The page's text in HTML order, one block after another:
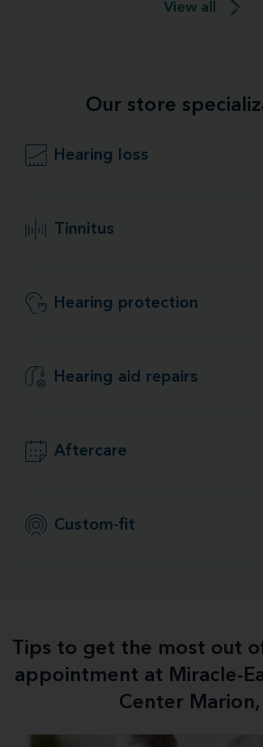
View all
Our store
Hearing loss
Tinnitus
Hearing protection
Hearing aid repairs
Aftercare
Custom-fit
Tips to get the most out
appointment at Miracle-
Center Marion,